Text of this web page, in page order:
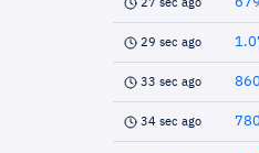
27 sec ago
29 sec ago
33 sec ago
34 sec ago